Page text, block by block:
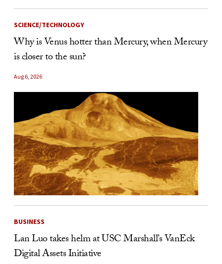
SCIENCE/TECHNOLOGY
Why is Venus hotter than Mercury, when Mercury
is closer to the sun?
Aug 6, 2026
BUSINESS
Lan Luo takes helm at USC Marshall’s VanEck
Digital Assets Initiative